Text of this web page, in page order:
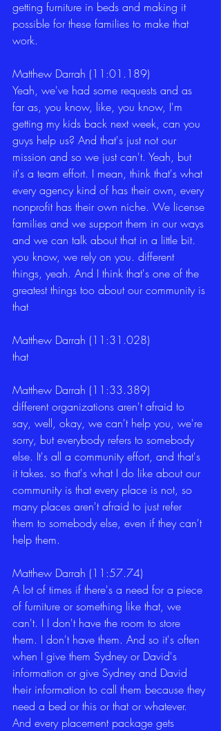
getting furniture in beds and making it
possible for these families to make that
work.
Matthew Darrah (11:01.189)
Yeah, we've had some requests and as
far as, you know, like, you know, I'm
getting my kids back next week, can you
guys help us? And that's just not our
mission and so we just can't. Yeah, but
it's a team effort. I mean, think that's what
every agency kind of has their own, every
nonprofit has their own niche. We license
families and we support them in our ways
and we can talk about that in a little bit.
you know, we rely on you. different
things, yeah. And I think that's one of the
greatest things too about our community is
that
Matthew Darrah (11:31.028)
that
Matthew Darrah (11:33.389)
different organizations aren't afraid to
say, well, okay, we can't help you, we're
sorry, but everybody refers to somebody
else. It's all a community effort, and that's
it takes. so that's what I do like about our
community is that every place is not, so
many places aren't afraid to just refer
them to somebody else, even if they can't
help them.
Matthew Darrah (11:57.74)
A lot of times if there's a need for a piece
of furniture or something like that, we
can't. I I don't have the room to store
them. I don't have them. And so it's often
when I give them Sydney or David's
information or give Sydney and David
their information to call them because they
need a bed or this or that or whatever.
And every placement package gets